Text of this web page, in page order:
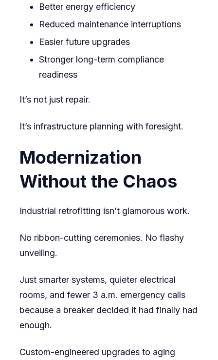
Better energy efficiency
Reduced maintenance interruptions
Easier future upgrades
Stronger long-term compliance
readiness
It’s not just repair.
It’s infrastructure planning with foresight.
Modernization
Without the Chaos
Industrial retrofitting isn’t glamorous work.
No ribbon-cutting ceremonies. No flashy
unveiling.
Just smarter systems, quieter electrical
rooms, and fewer 3 a.m. emergency calls
because a breaker decided it had finally had
enough.
Custom-engineered upgrades to aging